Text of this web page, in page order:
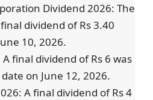
Dividend 2026: The
dividend of Rs 3.40
10, 2026.
final dividend of Rs 6 was
on June 12, 2026.
A final dividend of Rs 4